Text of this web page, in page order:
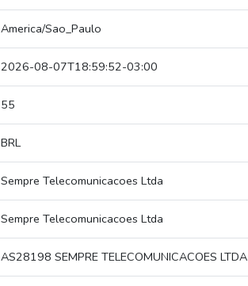
America/Sao_Paulo
2026-08-07T18:59:52-03:00
55
BRL
Sempre Telecomunicacoes Ltda
Sempre Telecomunicacoes Ltda
AS28198 SEMPRE TELECOMUNICACOES LTDA